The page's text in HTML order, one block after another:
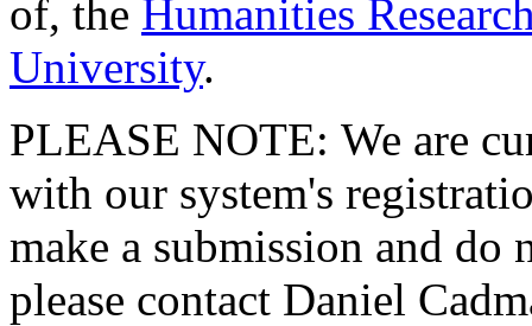
of, the Humanities
University.
PLEASE NOTE: We are
with our system's
make a submission and do
please contact Daniel